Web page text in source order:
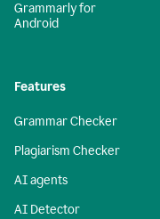
Grammarly for
Android
Features
Grammar Checker
Plagiarism Checker
AI agents
AI Detector